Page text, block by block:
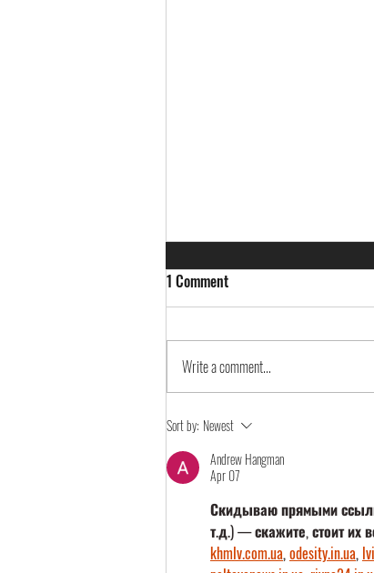
Continia Partnertag 2023
1 Comment
Write a comment...
Sort by: Newest
Andrew Hangman
Apr 07
Скидываю прямыми
т.д.) — скажите, стоит их
khmlv.com.ua, odesity.in.ua,